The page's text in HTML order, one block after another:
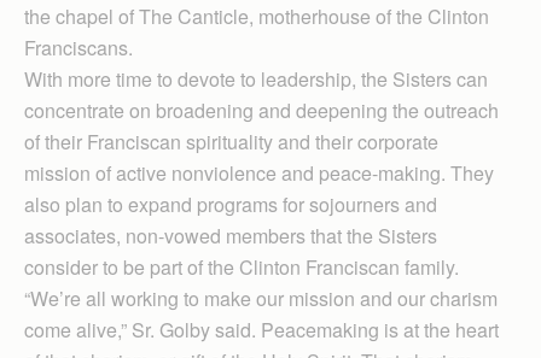
the chapel of The Canticle, motherhouse of the Clinton
Franciscans.
With more time to devote to leadership, the Sisters can
concentrate on broadening and deepening the outreach
of their Franciscan spirituality and their corporate
mission of active nonviolence and peace-making. They
also plan to expand programs for sojourners and
associates, non-vowed members that the Sisters
consider to be part of the Clinton Franciscan family.
“We’re all working to make our mission and our charism
come alive,” Sr. Golby said. Peacemaking is at the heart